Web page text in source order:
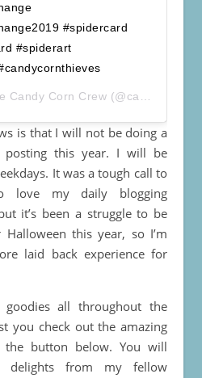
#spidercard
#spiderart
Candy Corn Crew (@candycorncrew) on
is that I will not be doing a
this year. I will be
It was a tough call to
love my daily blogging
it’s been a struggle to be
this year, so I’m
laid back experience for
goodies all throughout the
you check out the amazing
the button below. You will
delights from my fellow